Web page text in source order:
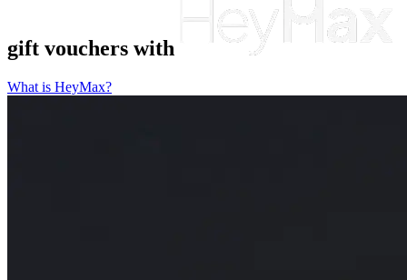
gift vouchers with
What is HeyMax?